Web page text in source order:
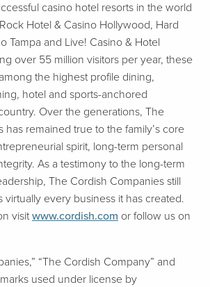
casino hotel resorts in the world
Hotel & Casino Hollywood, Hard
Tampa and Live! Casino & Hotel
over 55 million visitors per year, these
the highest profile dining,
hotel and sports-anchored
Over the generations, The
has remained true to the family’s core
spirit, long-term personal
As a testimony to the long-term
The Cordish Companies still
virtually every business it has created.
visit www.cordish.com or follow us on
“The Cordish Company” and
used under license by